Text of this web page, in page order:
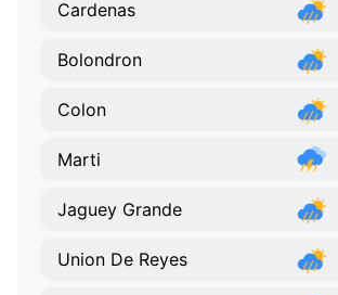
Cardenas
Bolondron
Colon
Marti
Jaguey Grande
Union De Reyes